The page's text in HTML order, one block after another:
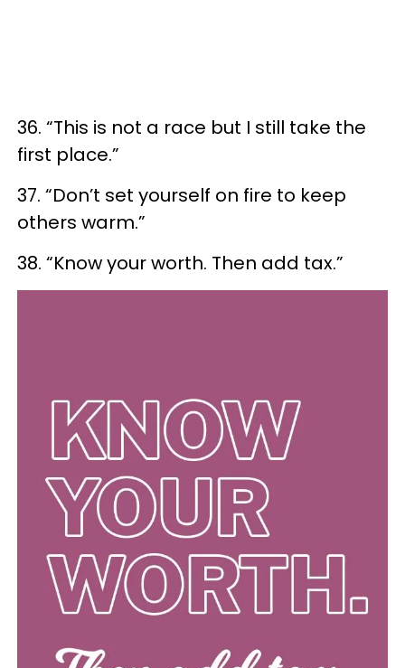
36. “This is not a race but I still take the
first place.”
37. “Don’t set yourself on fire to keep
others warm.”
38. “Know your worth. Then add tax.”